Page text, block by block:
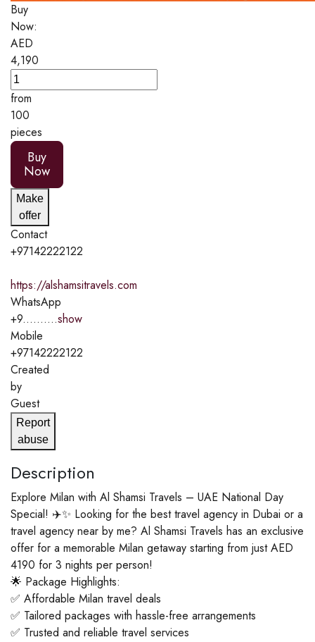
Buy
Now:
AED
4,190
from
100
pieces
Buy
Now
Make
offer
Contact
+97142222122
https://alshamsitravels.com
WhatsApp
+9..........show
Mobile
+97142222122
Created
by
Guest
Report
abuse
Description
Explore Milan with Al Shamsi Travels – UAE National Day
Special! ✈️✨ Looking for the best travel agency in Dubai or a
travel agency near by me? Al Shamsi Travels has an exclusive
offer for a memorable Milan getaway starting from just AED
4190 for 3 nights per person!
🌟 Package Highlights:
✅ Affordable Milan travel deals
✅ Tailored packages with hassle-free arrangements
✅ Trusted and reliable travel services